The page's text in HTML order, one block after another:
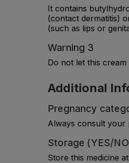
It contains
(contact dermatitis)
(such as lips or
Warning 3
Do not let this
Additional
Pregnancy
Always consult your
Storage (YES/
Store this medicine